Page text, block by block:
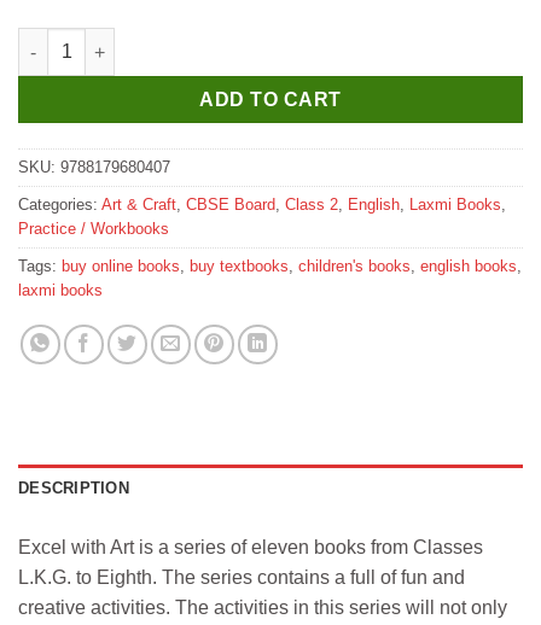
Laxmi Books Excel with Art - 2 quantity
ADD TO CART
SKU: 9788179680407
Categories: Art & Craft, CBSE Board, Class 2, English, Laxmi Books,
Practice / Workbooks
Tags: buy online books, buy textbooks, children's books, english books,
laxmi books
DESCRIPTION
Excel with Art is a series of eleven books from Classes
L.K.G. to Eighth. The series contains a full of fun and
creative activities. The activities in this series will not only